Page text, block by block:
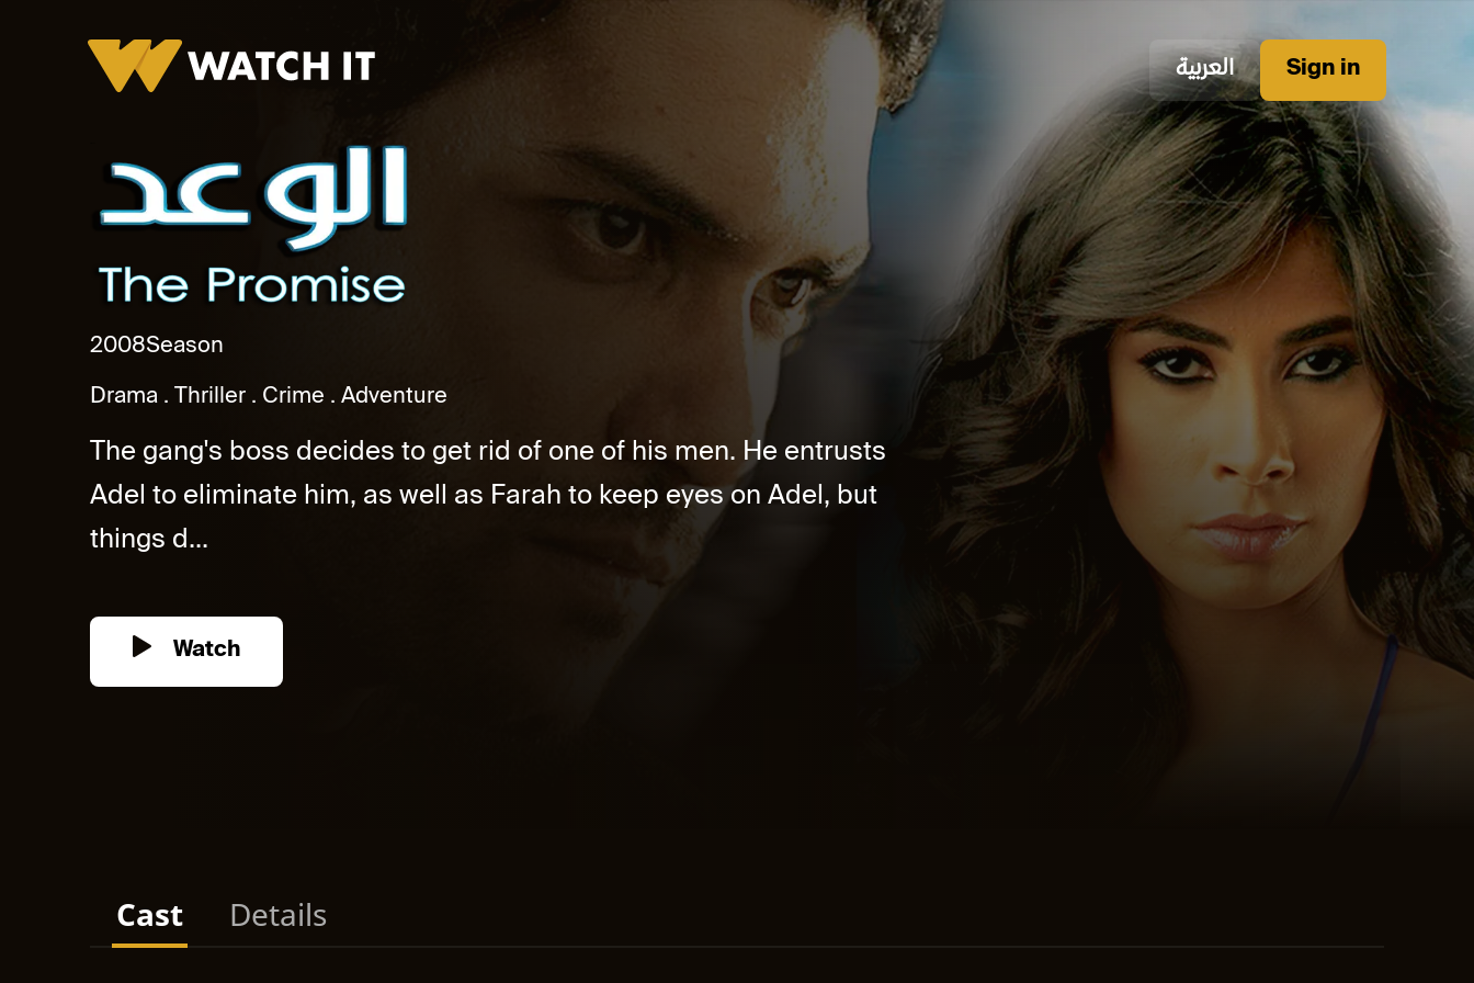
العربية Sign in
2008Season
Drama Thriller Crime Adventure
The gang's boss decides to get rid of one of his men. He entrusts
Adel to eliminate him, as well as Farah to keep eyes on Adel, but
things d...
Watch
Cast Details